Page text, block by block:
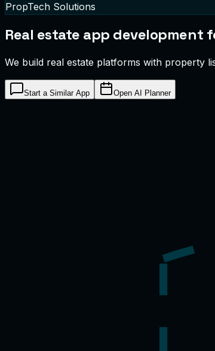
PropTech Solutions
Real estate app
We build real estate platforms with property
Start a Similar App Open AI Planner